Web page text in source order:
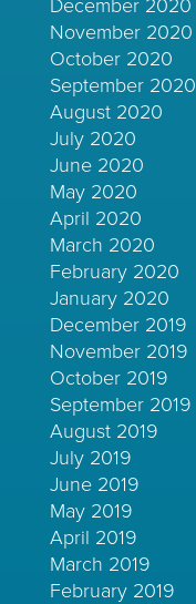
December 2020
November 2020
October 2020
September 2020
August 2020
July 2020
June 2020
May 2020
April 2020
March 2020
February 2020
January 2020
December 2019
November 2019
October 2019
September 2019
August 2019
July 2019
June 2019
May 2019
April 2019
March 2019
February 2019